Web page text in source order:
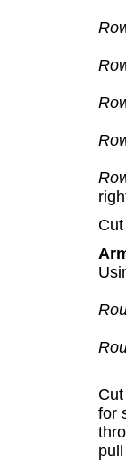
for